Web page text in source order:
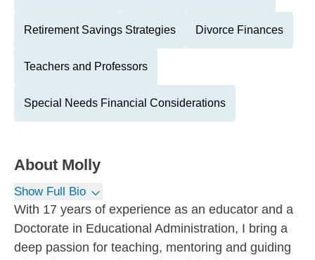
Retirement Savings Strategies Divorce Finances
Teachers and Professors
Special Needs Financial Considerations
About Molly
Show Full Bio
With 17 years of experience as an educator and a
Doctorate in Educational Administration, I bring a
deep passion for teaching, mentoring and guiding